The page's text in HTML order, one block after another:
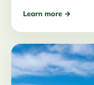
Learn more →